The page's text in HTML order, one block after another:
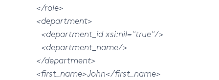
</role>
<department>
<department_id xsi:nil="true"/>
<department_name/>
</department>
<first_name>John</first_name>